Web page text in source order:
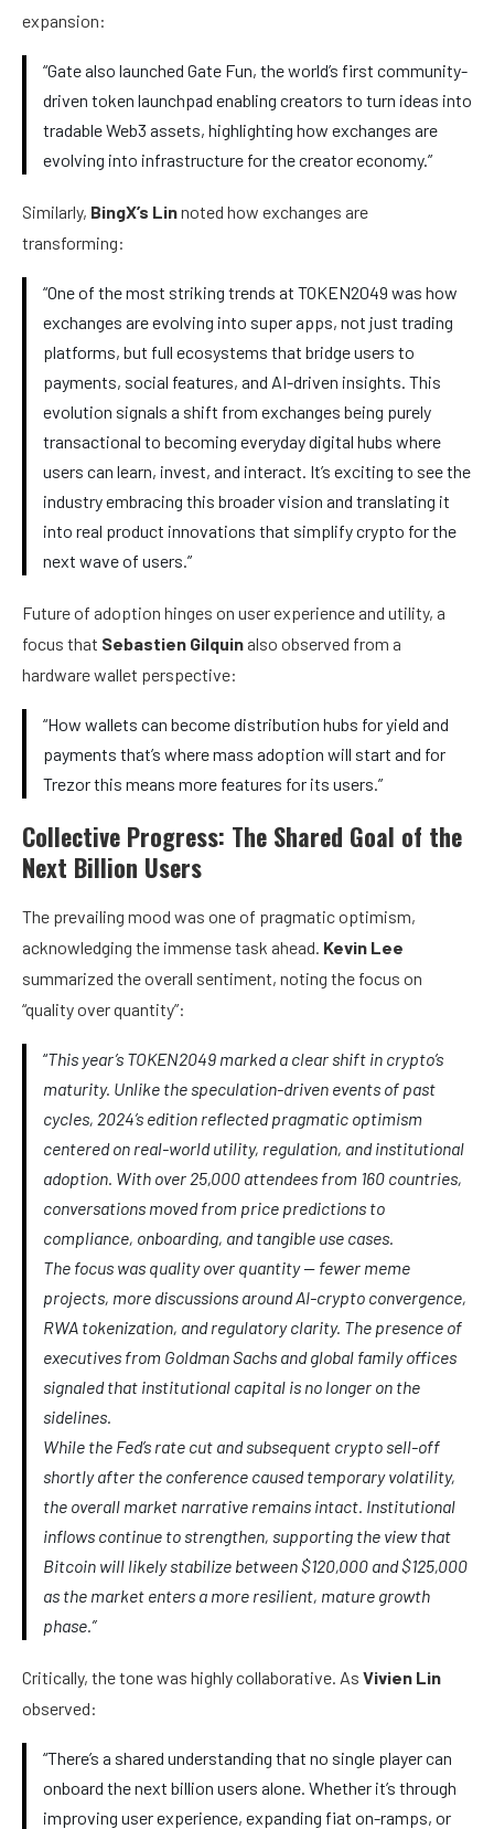
expansion:
“Gate also launched Gate Fun, the world’s first community-
driven token launchpad enabling creators to turn ideas into
tradable Web3 assets, highlighting how exchanges are
evolving into infrastructure for the creator economy.”
Similarly, BingX’s Linnoted how exchanges are
transforming:
“One of the most striking trends at TOKEN2049 was how
exchanges are evolving into super apps, not just trading
platforms, but full ecosystems that bridge users to
payments, social features, and AI-driven insights. This
evolution signals a shift from exchanges being purely
transactional to becoming everyday digital hubs where
users can learn, invest, and interact. It’s exciting to see the
industry embracing this broader vision and translating it
into real product innovations that simplify crypto for the
next wave of users.”
Future of adoption hinges on user experience and utility, a
focus that Sebastien Gilquin also observed from a
hardware wallet perspective:
“How wallets can become distribution hubs for yield and
payments that’s where mass adoption will start and for
Trezor this means more features for its users.”
Collective Progress: The Shared Goal of the
Next Billion Users
The prevailing mood was one of pragmatic optimism,
acknowledging the immense task ahead. Kevin Lee
summarized the overall sentiment, noting the focus on
“quality over quantity”:
“This year’s TOKEN2049 marked a clear shift in crypto’s
maturity. Unlike the speculation-driven events of past
cycles, 2024’s edition reflected pragmatic optimism
centered on real-world utility, regulation, and institutional
adoption. With over 25,000 attendees from 160 countries,
conversations moved from price predictions to
compliance, onboarding, and tangible use cases.
The focus was quality over quantity — fewer meme
projects, more discussions around AI-crypto convergence,
RWA tokenization, and regulatory clarity. The presence of
executives from Goldman Sachs and global family offices
signaled that institutional capital is no longer on the
sidelines.
While the Fed’s rate cut and subsequent crypto sell-off
shortly after the conference caused temporary volatility,
the overall market narrative remains intact. Institutional
inflows continue to strengthen, supporting the view that
Bitcoin will likely stabilize between $120,000 and $125,000
as the market enters a more resilient, mature growth
phase.”
Critically, the tone was highly collaborative. As Vivien Lin
observed:
“There’s a shared understanding that no single player can
onboard the next billion users alone. Whether it’s through
improving user experience, expanding fiat on-ramps, or